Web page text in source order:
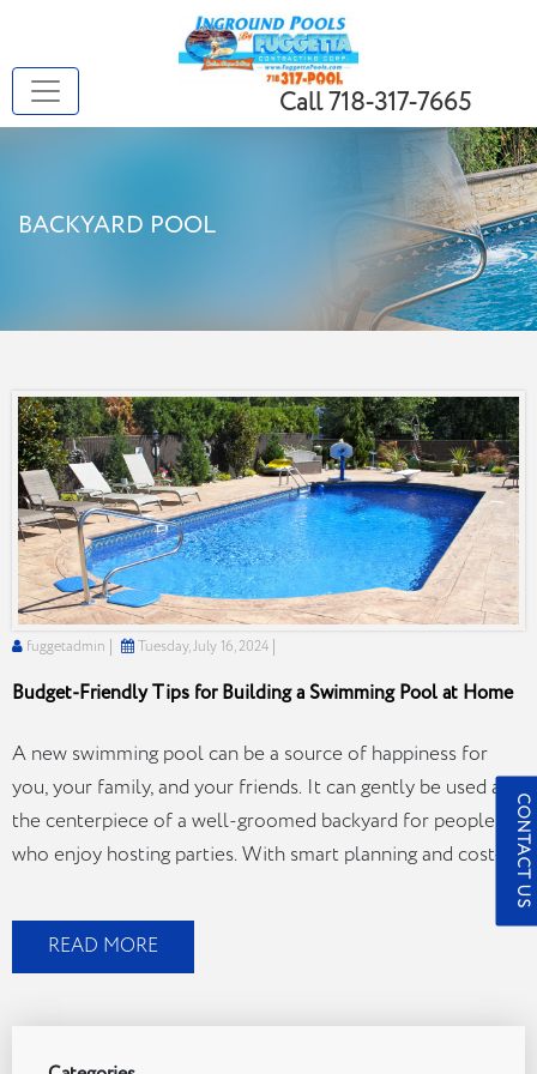
Call 718-317-7665
BACKYARD POOL
fuggetadmin Tuesday, July 16, 2024
Budget-Friendly Tips for Building a Swimming Pool at Home
A new swimming pool can be a source of happiness for
you, your family, and your friends. It can gently be used as
the centerpiece of a well-groomed backyard for people
who enjoy hosting parties. With smart planning and cost-
pool without breaking the bank. Here, we describe…
Continue reading
Tips
READ MORE
CONTACT US